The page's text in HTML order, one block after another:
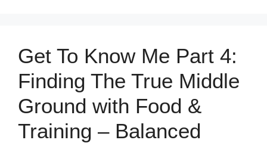
Get To Know Me Part 4:
Finding The True Middle
Ground with Food &
Training – Balanced